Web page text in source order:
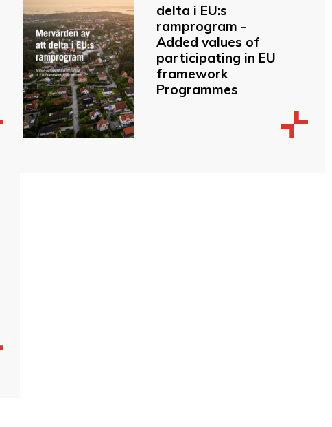
delta i EU:s
ramprogram -
Added values of
participating in EU
framework
Programmes